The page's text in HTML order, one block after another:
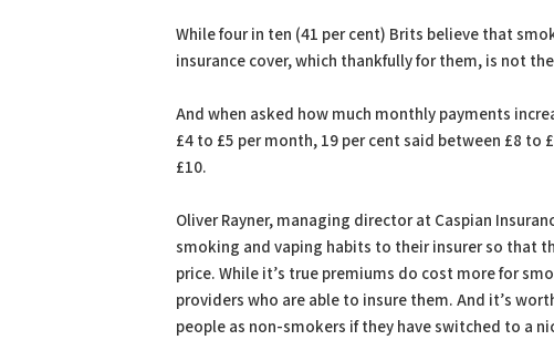
While four in ten (41 per cent) Brits believe that
insurance cover, which thankfully for them, is not
And when asked how much monthly payments
£4 to £5 per month, 19 per cent said between £8 to
£10.
Oliver Rayner, managing director at Caspian
smoking and vaping habits to their insurer so that
price. While it’s true premiums do cost more for
providers who are able to insure them. And it’s
people as non-smokers if they have switched to a